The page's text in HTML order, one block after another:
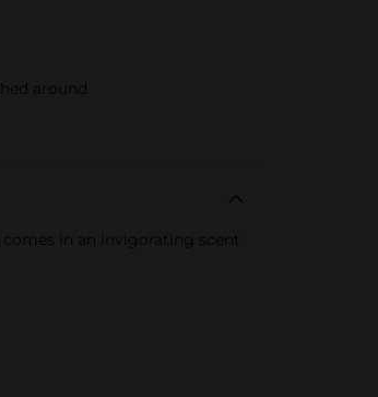
around
in an invigorating scent